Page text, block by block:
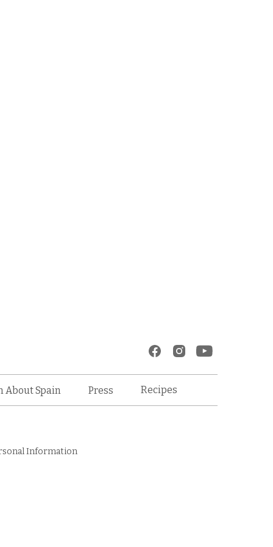
About Spain Press Recipes
Information